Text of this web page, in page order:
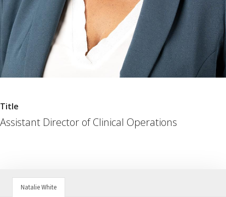
Title
Assistant Director of Clinical Operations
Natalie White